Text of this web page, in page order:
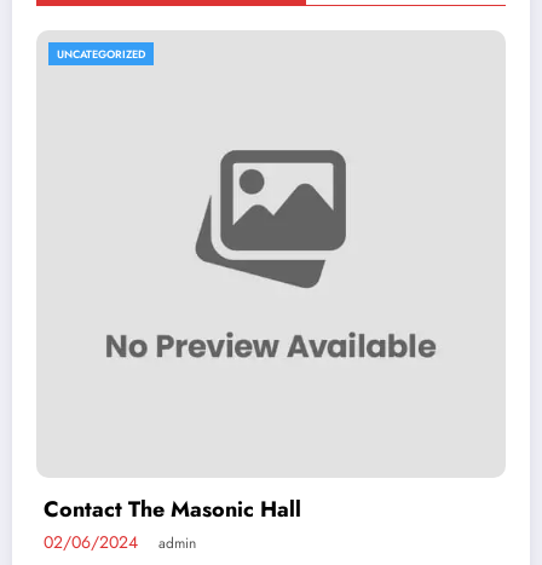
UNCATEGORIZED
Contact The Masonic Hall
02/06/2024 admin